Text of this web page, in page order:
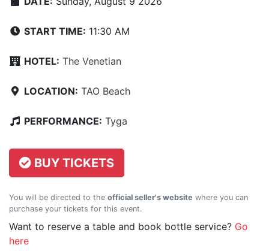
START TIME: 11:30 AM
HOTEL: The Venetian
LOCATION: TAO Beach
PERFORMANCE: Tyga
BUY TICKETS
You will be directed to the official seller's website where you can
purchase your tickets for this event.
Want to reserve a table and book bottle service? Go
here